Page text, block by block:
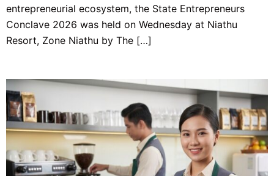
entrepreneurial ecosystem, the State Entrepreneurs
Conclave 2026 was held on Wednesday at Niathu
Resort, Zone Niathu by The […]